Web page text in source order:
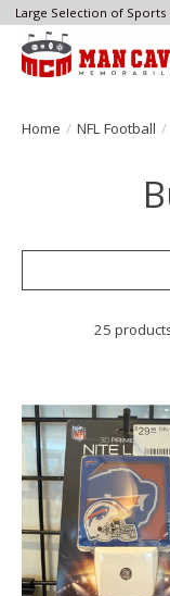
Large Selection of
Home / NFL Football /
25